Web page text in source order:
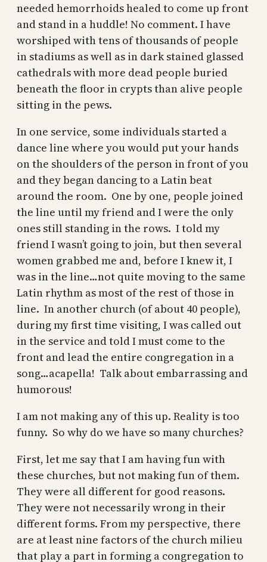
needed hemorrhoids healed to come up front
and stand in a huddle! No comment. I have
worshiped with tens of thousands of people
in stadiums as well as in dark stained glassed
cathedrals with more dead people buried
beneath the floor in crypts than alive people
sitting in the pews.
In one service, some individuals started a
dance line where you would put your hands
on the shoulders of the person in front of you
and they began dancing to a Latin beat
around the room. One by one, people joined
the line until my friend and I were the only
ones still standing in the rows. I told my
friend I wasn’t going to join, but then several
women grabbed me and, before I knew it, I
was in the line…not quite moving to the same
Latin rhythm as most of the rest of those in
line. In another church (of about 40 people),
during my first time visiting, I was called out
in the service and told I must come to the
front and lead the entire congregation in a
song…acapella! Talk about embarrassing and
humorous!
I am not making any of this up. Reality is too
funny. So why do we have so many churches?
First, let me say that I am having fun with
these churches, but not making fun of them.
They were all different for good reasons.
They were not necessarily wrong in their
different forms. From my perspective, there
are at least nine factors of the church milieu
that play a part in forming a congregation to